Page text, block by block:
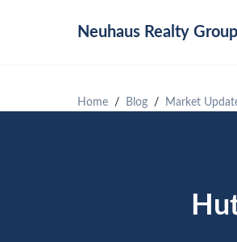
Neuhaus Realty Group
Home Blog Market